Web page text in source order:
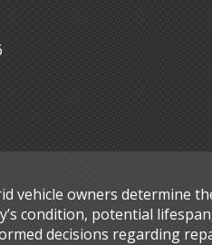
vehicle owners determine
condition, potential
decisions regarding